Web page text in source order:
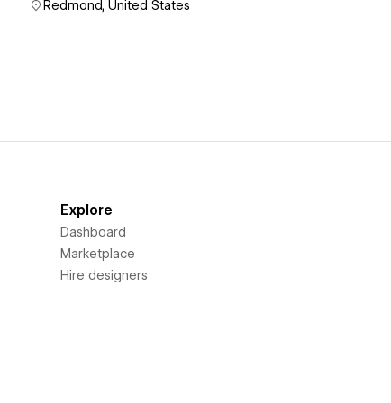
Redmond, United States
Explore
Dashboard
Marketplace
Hire designers